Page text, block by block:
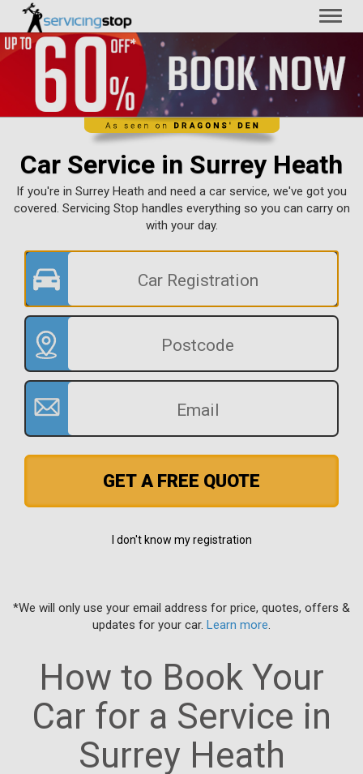
Car Service in Surrey Heath
If you're in Surrey Heath and need a car service, we've got you
covered. Servicing Stop handles everything so you can carry on
with your day.
GET A FREE QUOTE
I don't know my registration
*We will only use your email address for price, quotes, offers &
updates for your car. Learn more
How to Book Your
Car for a Service in
Surrey Heath